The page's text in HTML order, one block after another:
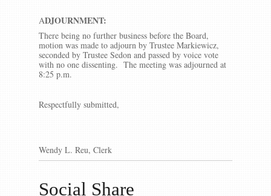
ADJOURNMENT:
There being no further business before the Board,
motion was made to adjourn by Trustee Markiewicz,
seconded by Trustee Sedon and passed by voice vote
with no one dissenting. The meeting was adjourned at
8:25 p.m.
Respectfully submitted,
Wendy L. Reu, Clerk
Social Share